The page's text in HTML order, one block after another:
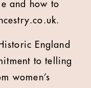
and how to
England
to telling
women’s